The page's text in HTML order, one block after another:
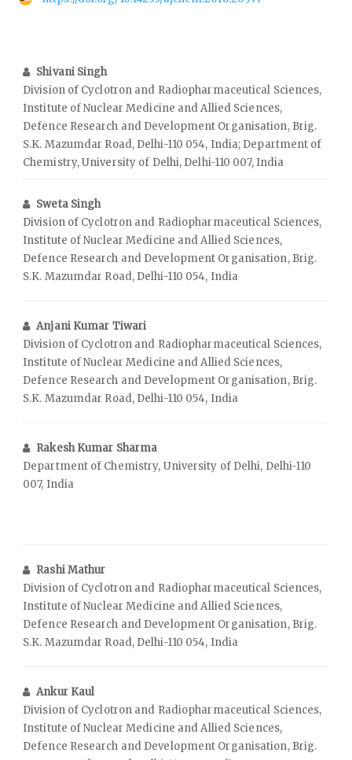
Shivani Singh
Division of Cyclotron and Radiopharmaceutical Sciences,
Institute of Nuclear Medicine and Allied Sciences,
Defence Research and Development Organisation, Brig.
S.K. Mazumdar Road, Delhi-110 054, India; Department of
Chemistry, University of Delhi, Delhi-110 007, India
Sweta Singh
Division of Cyclotron and Radiopharmaceutical Sciences,
Institute of Nuclear Medicine and Allied Sciences,
Defence Research and Development Organisation, Brig.
S.K. Mazumdar Road, Delhi-110 054, India
Anjani Kumar Tiwari
Division of Cyclotron and Radiopharmaceutical Sciences,
Institute of Nuclear Medicine and Allied Sciences,
Defence Research and Development Organisation, Brig.
S.K. Mazumdar Road, Delhi-110 054, India
Rakesh Kumar Sharma
Department of Chemistry, University of Delhi, Delhi-110
007, India
Rashi Mathur
Division of Cyclotron and Radiopharmaceutical Sciences,
Institute of Nuclear Medicine and Allied Sciences,
Defence Research and Development Organisation, Brig.
S.K. Mazumdar Road, Delhi-110 054, India
Ankur Kaul
Division of Cyclotron and Radiopharmaceutical Sciences,
Institute of Nuclear Medicine and Allied Sciences,
Defence Research and Development Organisation, Brig.